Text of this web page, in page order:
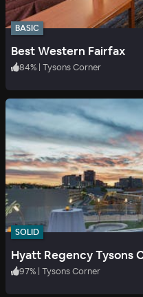
BASIC
Best Western Fairfax
84% | Tysons Corner
SOLID
Hyatt Regency Tysons
97% | Tysons Corner